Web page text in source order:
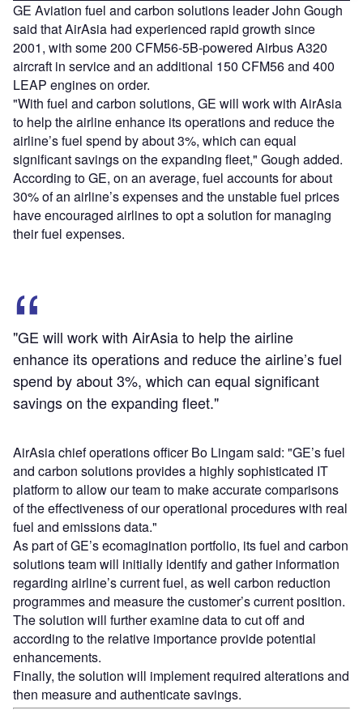
GE Aviation fuel and carbon solutions leader John Gough
said that AirAsia had experienced rapid growth since
2001, with some 200 CFM56-5B-powered Airbus A320
aircraft in service and an additional 150 CFM56 and 400
LEAP engines on order.
"With fuel and carbon solutions, GE will work with AirAsia
to help the airline enhance its operations and reduce the
airline’s fuel spend by about 3%, which can equal
significant savings on the expanding fleet," Gough added.
According to GE, on an average, fuel accounts for about
30% of an airline’s expenses and the unstable fuel prices
have encouraged airlines to opt a solution for managing
their fuel expenses.
"GE will work with AirAsia to help the airline
enhance its operations and reduce the airline’s fuel
spend by about 3%, which can equal significant
savings on the expanding fleet."
AirAsia chief operations officer Bo Lingam said: "GE’s fuel
and carbon solutions provides a highly sophisticated IT
platform to allow our team to make accurate comparisons
of the effectiveness of our operational procedures with real
fuel and emissions data."
As part of GE’s ecomagination portfolio, its fuel and carbon
solutions team will initially identify and gather information
regarding airline’s current fuel, as well carbon reduction
programmes and measure the customer’s current position.
The solution will further examine data to cut off and
according to the relative importance provide potential
enhancements.
Finally, the solution will implement required alterations and
then measure and authenticate savings.